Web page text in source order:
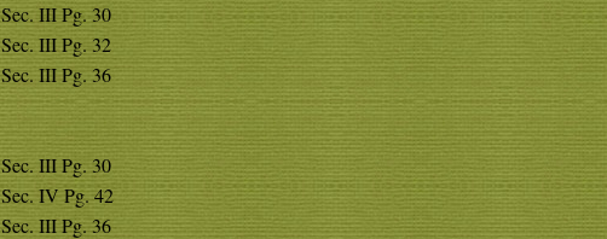
Sec. III Pg. 30
Sec. III Pg. 32
Sec. III Pg. 36
Sec. III Pg. 30
Sec. IV Pg. 42
Sec. III Pg. 36